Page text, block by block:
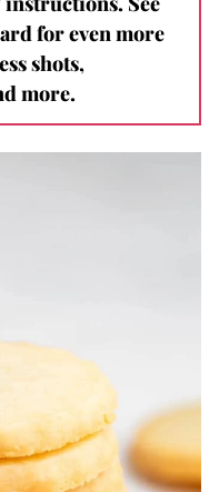
for even more
shots,
more.